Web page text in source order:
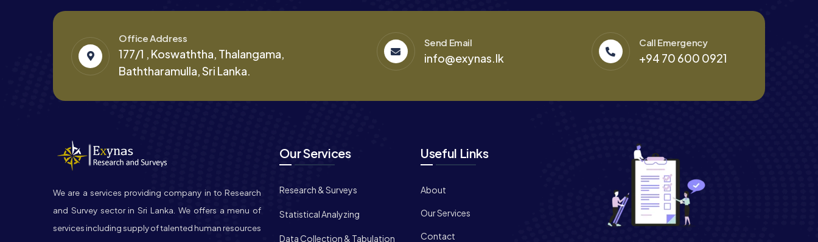
Office Address
177/1 , Koswaththa, Thalangama,
Baththaramulla, Sri Lanka.
Send Email
info@exynas.lk
Call Emergency
+94 70 600 0921
We are a services providing company in to Research
and Survey sector in Sri Lanka. We offers a menu of
services including supply of talented human resources
Our Services
Research & Surveys
Statistical Analyzing
Data Collection & Tabulation
Useful Links
About
Our Services
Contact